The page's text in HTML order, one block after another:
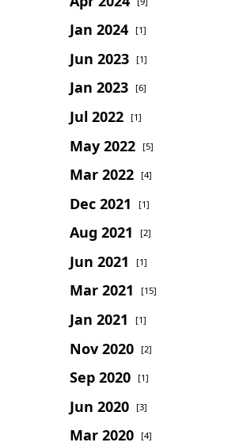
Jan 2024 [1]
Jun 2023 [1]
Jan 2023 [6]
Jul 2022 [1]
May 2022 [5]
Mar 2022 [4]
Dec 2021 [1]
Aug 2021 [2]
Jun 2021 [1]
Mar 2021 [15]
Jan 2021 [1]
Nov 2020 [2]
Sep 2020 [1]
Jun 2020 [3]
Mar 2020 [4]